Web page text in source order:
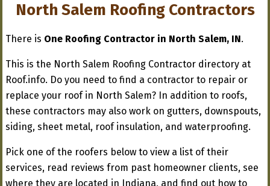
North Salem Roofing Contractors
There is One Roofing Contractor in North Salem, IN.
This is the North Salem Roofing Contractor directory at
Roof.info. Do you need to find a contractor to repair or
replace your roof in North Salem? In addition to roofs,
these contractors may also work on gutters, downspouts,
siding, sheet metal, roof insulation, and waterproofing.
Pick one of the roofers below to view a list of their
services, read reviews from past homeowner clients, see
where they are located in Indiana, and find out how to